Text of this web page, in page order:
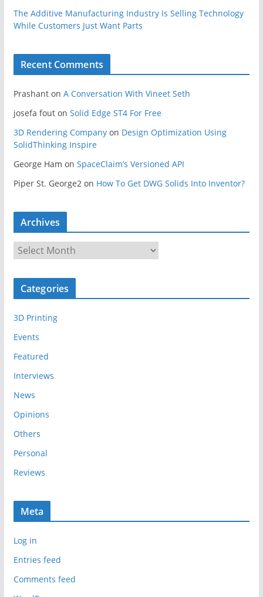
The Additive Manufacturing Industry Is Selling Technology
While Customers Just Want Parts
Recent Comments
Prashanton A Conversation With Vineet Seth
josefa fouton Solid Edge ST4 For Free
3D Rendering Companyon Design Optimization Using
SolidThinking Inspire
George Ham on SpaceClaim’s Versioned API
Piper St. George2 on How To Get DWG Solids Into Inventor?
Archives
r
c
v
e
Categories
3D Printing
Events
Featured
Interviews
News
Opinions
Others
Personal
Reviews
Meta
Log in
Entries feed
Comments feed